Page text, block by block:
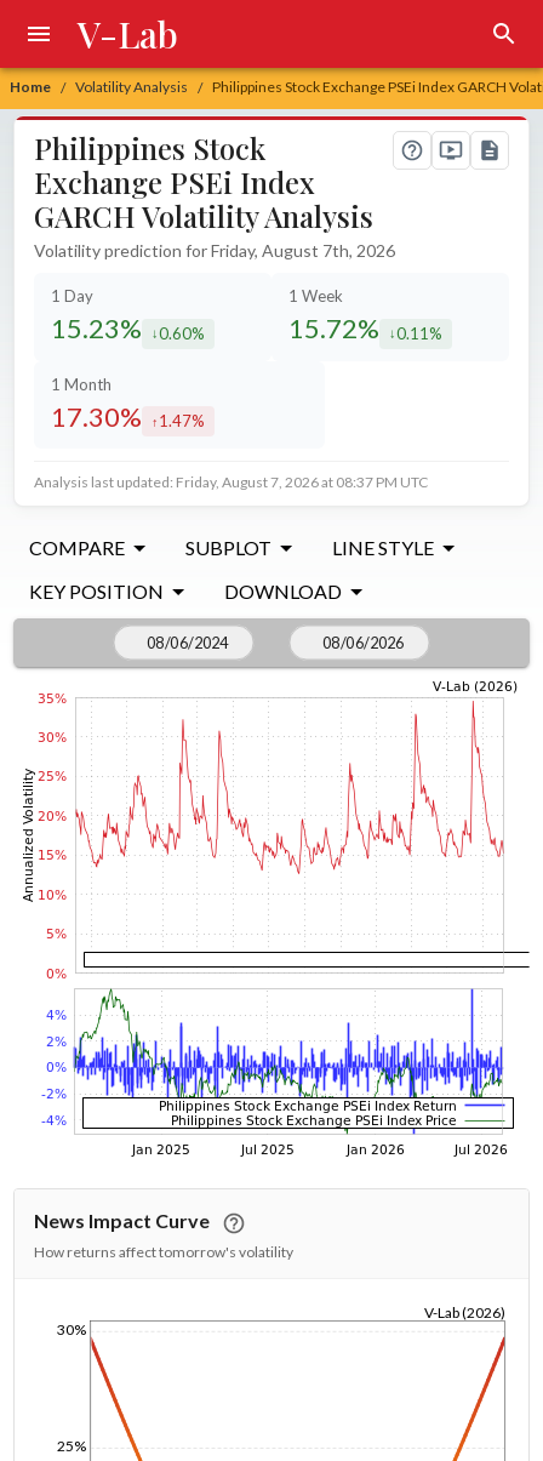
Home / Volatility Analysis / Philippines Stock Exchange PSEi Index GARCH
V-Lab
Philippines Stock
Exchange PSEi Index
GARCH Volatility Analysis
Volatility prediction for Friday, August 7th, 2026
1 Day
15.23% decreased by
0.60%
1 Week
15.72% decreased by
0.11%
1 Month
17.30% increased by
1.47%
Analysis last updated: Friday, August 7, 2026 at 08:37 PM UTC
COMPARE SUBPLOT
LINE STYLE
KEY POSITION
DOWNLOAD
News Impact Curve
How returns affect tomorrow's volatility
25%
30%
V-Lab (2026)